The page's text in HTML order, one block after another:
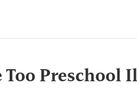
Too Preschool